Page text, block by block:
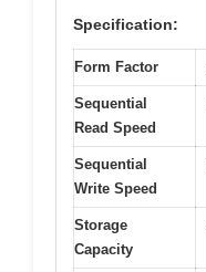
Specification:
Form Factor
Sequential
Read Speed
Sequential
Write Speed
Storage
Capacity